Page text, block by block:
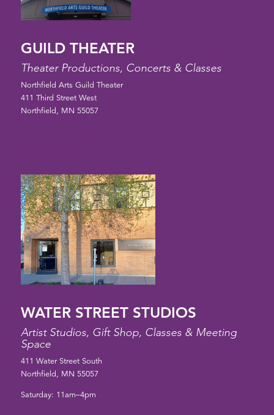
GUILD THEATER
Theater Productions, Concerts & Classes
Northfield Arts Guild Theater
411 Third Street West
Northfield, MN 55057
WATER STREET STUDIOS
Artist Studios, Gift Shop, Classes & Meeting
Space
411 Water Street South
Northfield, MN 55057
Saturday: 11am–4pm